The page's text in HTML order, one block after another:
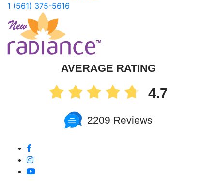
1 (561) 375-5616
AVERAGE RATING
4.7
2209 Reviews